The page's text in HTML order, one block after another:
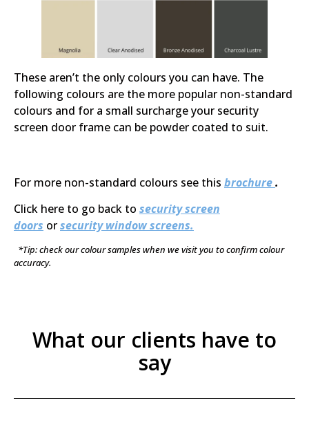
These aren’t the only colours you can have. The
following colours are the more popular non-standard
colours and for a small surcharge your security
screen door frame can be powder coated to suit.
For more non-standard colours see this brochure.
Click here to go back to security screen
doors orsecurity window screens.
*Tip: check our colour samples when we visit you to confirm colour
accuracy.
What our clients have to
say